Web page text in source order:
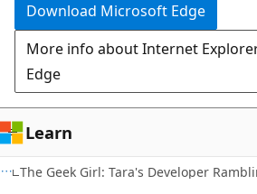
Download Microsoft Edge
More info about Internet
Edge
Learn